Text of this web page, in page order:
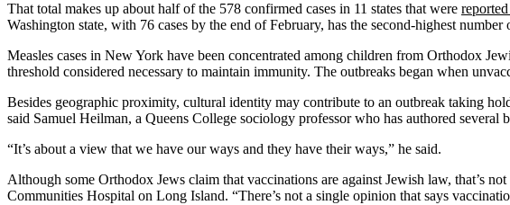
That total makes up about half of the 578 confirmed cases in 11 states that were
Washington state, with 76 cases by the end of February, has the second-highest number
Measles cases in New York have been concentrated among children from Orthodox
threshold considered necessary to maintain immunity. The outbreaks began when
Besides geographic proximity, cultural identity may contribute to an outbreak taking
said Samuel Heilman, a Queens College sociology professor who has authored several
“It’s about a view that we have our ways and they have their ways,” he said.
Although some Orthodox Jews claim that vaccinations are against Jewish law, that’s
Communities Hospital on Long Island. “There’s not a single opinion that says